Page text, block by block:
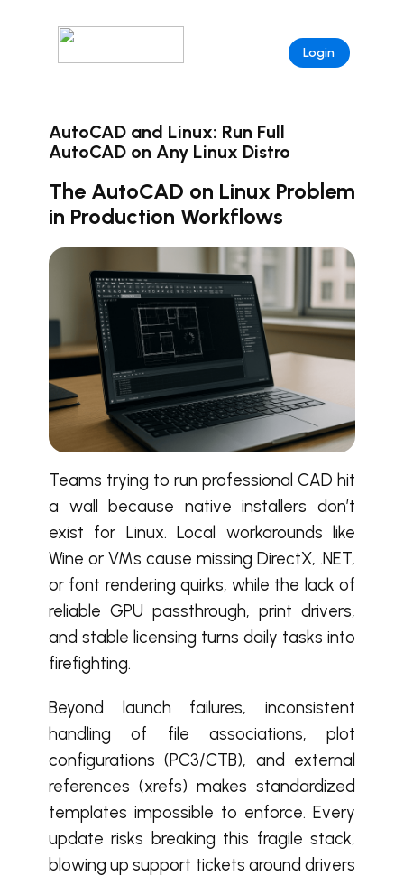
Login
AutoCAD and Linux: Run Full
AutoCAD on Any Linux Distro
The AutoCAD on Linux Problem
in Production Workflows
Teams trying to run professional CAD hit
a wall because native installers don’t
exist for Linux. Local workarounds like
Wine or VMs cause missing DirectX, .NET,
or font rendering quirks, while the lack of
reliable GPU passthrough, print drivers,
and stable licensing turns daily tasks into
firefighting.
Beyond launch failures, inconsistent
handling of file associations, plot
configurations (PC3/CTB), and external
references (xrefs) makes standardized
templates impossible to enforce. Every
update risks breaking this fragile stack,
blowing up support tickets around drivers